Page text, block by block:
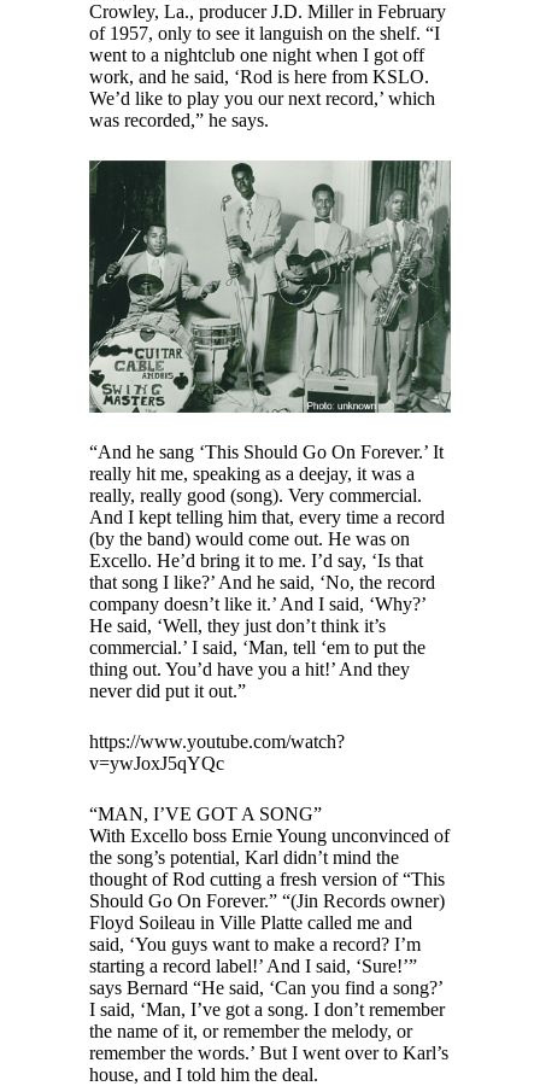
Crowley, La., producer J.D. Miller in February
of 1957, only to see it languish on the shelf. “I
went to a nightclub one night when I got off
work, and he said, ‘Rod is here from KSLO.
We’d like to play you our next record,’ which
was recorded,” he says.
“And he sang ‘This Should Go On Forever.’ It
really hit me, speaking as a deejay, it was a
really, really good (song). Very commercial.
And I kept telling him that, every time a record
(by the band) would come out. He was on
Excello. He’d bring it to me. I’d say, ‘Is that
that song I like?’ And he said, ‘No, the record
company doesn’t like it.’ And I said, ‘Why?’
He said, ‘Well, they just don’t think it’s
commercial.’ I said, ‘Man, tell ‘em to put the
thing out. You’d have you a hit!’ And they
never did put it out.”
https://www.youtube.com/watch?
v=ywJoxJ5qYQc
“MAN, I’VE GOT A SONG”
With Excello boss Ernie Young unconvinced of
the song’s potential, Karl didn’t mind the
thought of Rod cutting a fresh version of “This
Should Go On Forever.” “(Jin Records owner)
Floyd Soileau in Ville Platte called me and
said, ‘You guys want to make a record? I’m
starting a record label!’ And I said, ‘Sure!’”
says Bernard “He said, ‘Can you find a song?’
I said, ‘Man, I’ve got a song. I don’t remember
the name of it, or remember the melody, or
remember the words.’ But I went over to Karl’s
house, and I told him the deal.